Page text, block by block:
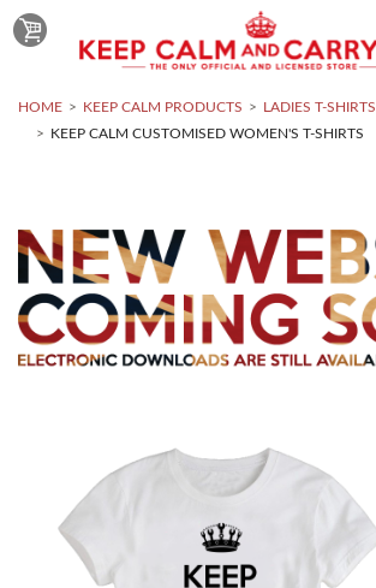
HOME KEEP CALM PRODUCTS
LADIES T-SHIRTS
KEEP CALM CUSTOMISED WOMEN'S T-SHIRTS